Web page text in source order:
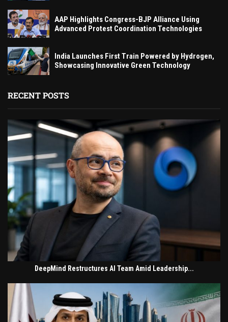
AAP Highlights Congress-BJP Alliance Using
Advanced Protest Coordination Technologies
India Launches First Train Powered by Hydrogen,
Showcasing Innovative Green Technology
RECENT POSTS
DeepMind Restructures AI Team Amid Leadership...